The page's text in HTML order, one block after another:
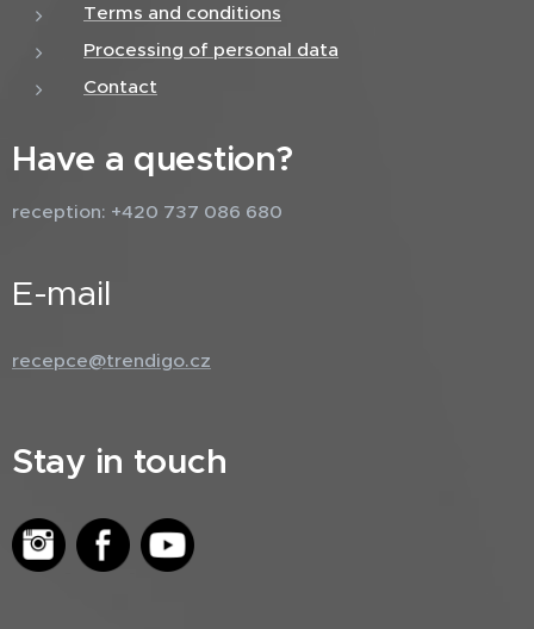
Terms and conditions
Processing of personal data
Contact
Have a question?
reception: +420 737 086 680
E-mail
recepce@trendigo.cz
Stay in touch